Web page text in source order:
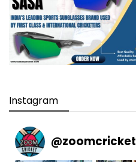
Instagram
@zoomcricket